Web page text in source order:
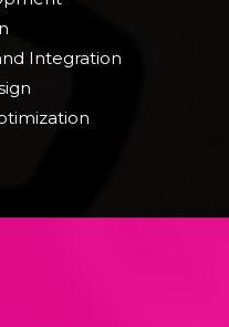
Integration